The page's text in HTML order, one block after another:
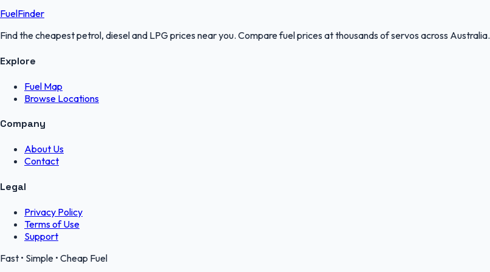
FuelFinder
Find the cheapest petrol, diesel and LPG prices near you. Compare fuel prices at thousands of servos across Australia.
Explore
Fuel Map
Browse Locations
Company
About Us
Contact
Legal
Privacy Policy
Terms of Use
Support
Fast • Simple • Cheap Fuel